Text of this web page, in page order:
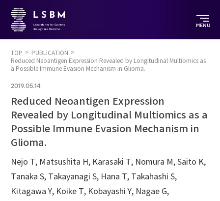
MENU
TOP
PUBLICATION
Reduced Neoantigen Expression Revealed by Longitudinal Multiomics as
a Possible Immune Evasion Mechanism in Glioma.
2019.05.14
Reduced Neoantigen Expression
Revealed by Longitudinal Multiomics as a
Possible Immune Evasion Mechanism in
Glioma.
Nejo T, Matsushita H, Karasaki T, Nomura M, Saito K,
Tanaka S, Takayanagi S, Hana T, Takahashi S,
Kitagawa Y, Koike T, Kobayashi Y, Nagae G,